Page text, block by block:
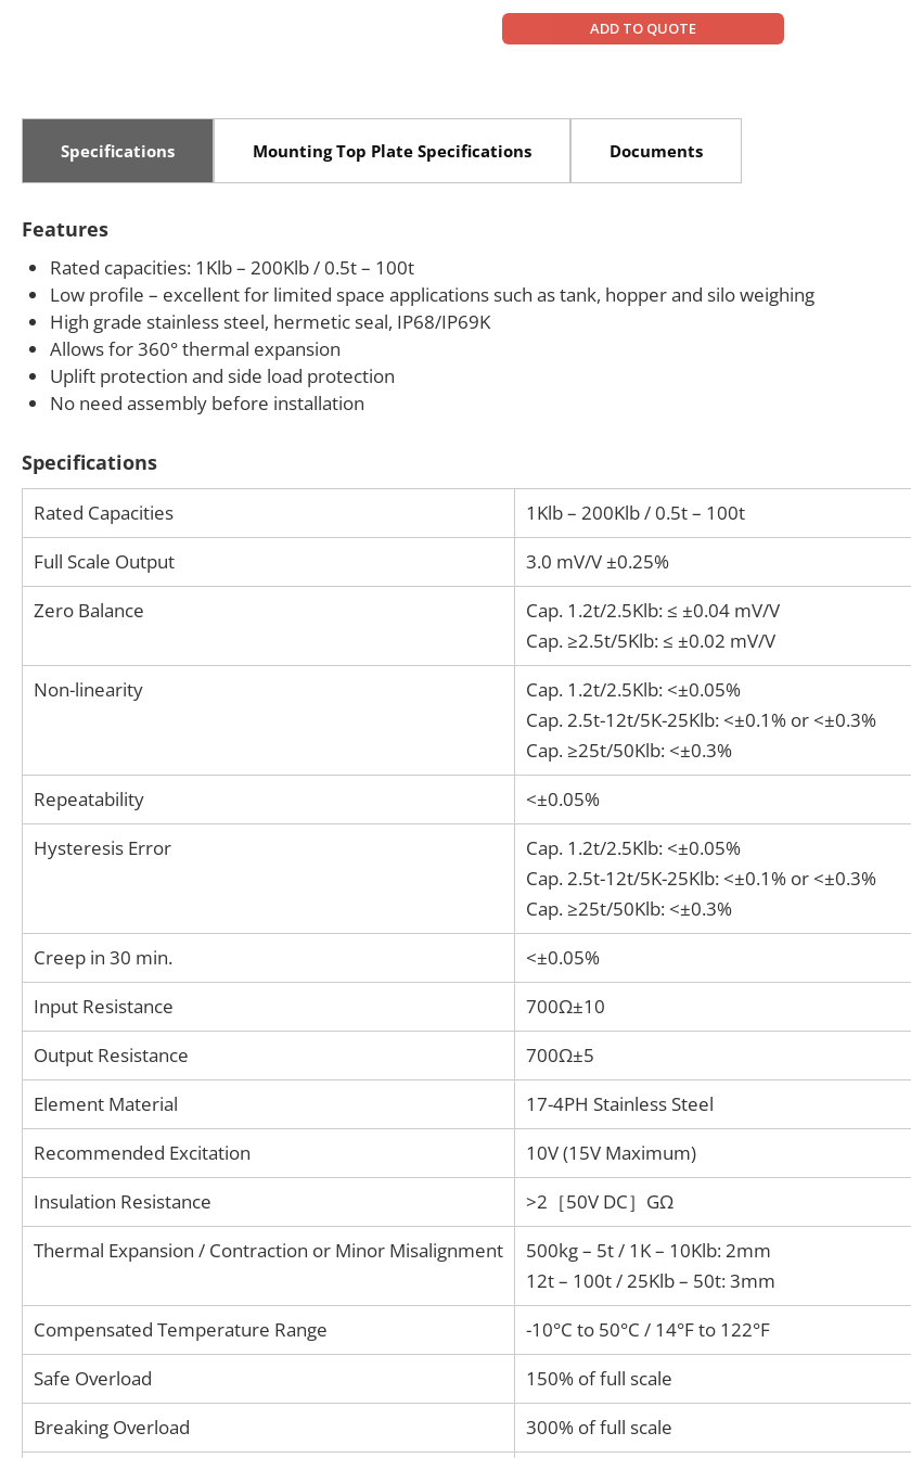
ANYLOAD can assist with module selection,
customization needs.
ADD TO QUOTE
Specifications Mounting Top Plate Specifications Documents
Features
Rated capacities: 1Klb – 200Klb / 0.5t – 100t
Low profile – excellent for limited space applications such as tank, hopper and silo weighing
High grade stainless steel, hermetic seal, IP68/IP69K
Allows for 360° thermal expansion
Uplift protection and side load protection
No need assembly before installation
Specifications
Rated Capacities
1Klb – 200Klb / 0.5t – 100t
Full Scale Output
3.0 mV/V ±0.25%
Zero Balance
Cap. 1.2t/2.5Klb: ≤ ±0.04 mV/V
Cap. ≥2.5t/5Klb: ≤ ±0.02 mV/V
Non-linearity
Cap. 1.2t/2.5Klb: <±0.05%
Cap. 2.5t-12t/5K-25Klb: <±0.1% or <±0.3%
Cap. ≥25t/50Klb: <±0.3%
Repeatability
<±0.05%
Hysteresis Error
Cap. 1.2t/2.5Klb: <±0.05%
Cap. 2.5t-12t/5K-25Klb: <±0.1% or <±0.3%
Cap. ≥25t/50Klb: <±0.3%
Creep in 30 min.
<±0.05%
Input Resistance
700Ω±10
Output Resistance
700Ω±5
Element Material
17-4PH Stainless Steel
Recommended Excitation
10V (15V Maximum)
Insulation Resistance
>2［50V DC］GΩ
Thermal Expansion / Contraction or Minor Misalignment
500kg – 5t / 1K – 10Klb: 2mm
12t – 100t / 25Klb – 50t: 3mm
Compensated Temperature Range
-10°C to 50°C / 14°F to 122°F
Safe Overload
150% of full scale
Breaking Overload
300% of full scale